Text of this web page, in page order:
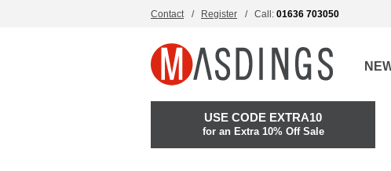
Contact Register Call: 01636 703050
USE CODE EXTRA10
for an Extra 10% Off Sale